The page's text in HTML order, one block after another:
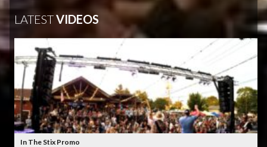
LATESTVIDEOS
In The Stix Promo